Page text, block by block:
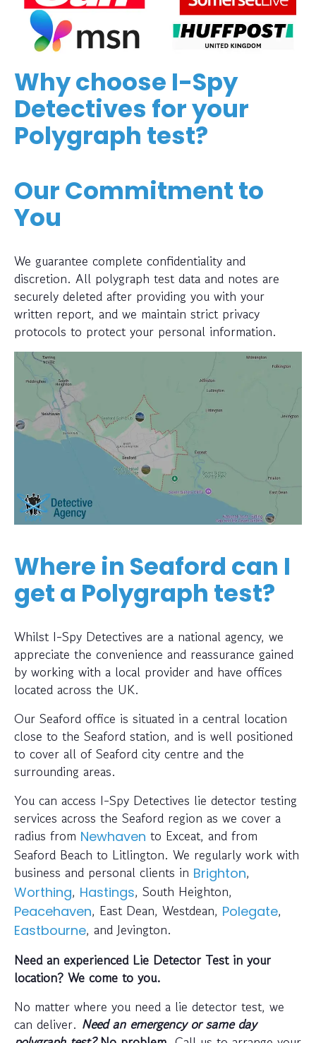
Why choose I-Spy
Detectives for your
Polygraph test?
Our Commitment to
You
We guarantee complete confidentiality and
discretion. All polygraph test data and notes are
securely deleted after providing you with your
written report, and we maintain strict privacy
protocols to protect your personal information.
Where in Seaford can I
get a Polygraph test?
Whilst I-Spy Detectives are a national agency, we
appreciate the convenience and reassurance gained
by working with a local provider and have offices
located across the UK.
Our Seaford office is situated in a central location
close to the Seaford station, and is well positioned
to cover all of Seaford city centre and the
surrounding areas.
You can access I-Spy Detectives lie detector testing
services across the Seaford region as we cover a
radius from Newhaven to Exceat, and from
Seaford Beach to Litlington. We regularly work with
business and personal clients in Brighton,
Worthing, Hastings, South Heighton,
Peacehaven, East Dean, Westdean, Polegate,
Eastbourne, and Jevington.
Need an experienced Lie Detector Test in your
location? We come to you.
No matter where you need a lie detector test, we
can deliver. Need an emergency or same day